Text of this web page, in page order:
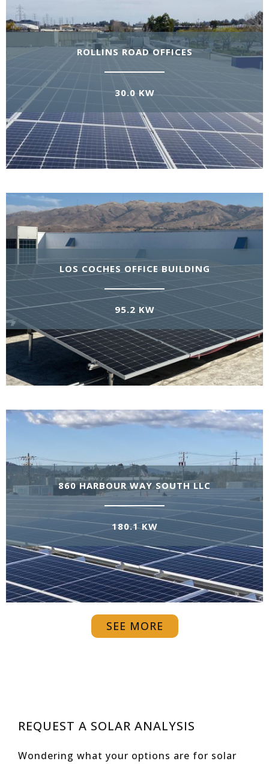
ROLLINS ROAD OFFICES
30.0 KW
LOS COCHES OFFICE BUILDING
95.2 KW
860 HARBOUR WAY SOUTH LLC
180.1 KW
SEE MORE
REQUEST A SOLAR ANALYSIS
Wondering what your options are for solar